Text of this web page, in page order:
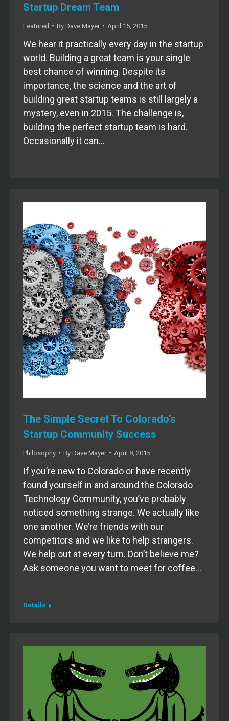
Startup Dream Team
Featured By Dave Mayer April 15, 2015
We hear it practically every day in the startup
world. Building a great team is your single
best chance of winning. Despite its
importance, the science and the art of
building great startup teams is still largely a
mystery, even in 2015. The challenge is,
building the perfect startup team is hard.
Occasionally it can…
The Simple Secret To Colorado’s
Startup Community Success
Philosophy By Dave Mayer April 8, 2015
If you’re new to Colorado or have recently
found yourself in and around the Colorado
Technology Community, you’ve probably
noticed something strange. We actually like
one another. We’re friends with our
competitors and we like to help strangers.
We help out at every turn. Don’t believe me?
Ask someone you want to meet for coffee…
Details